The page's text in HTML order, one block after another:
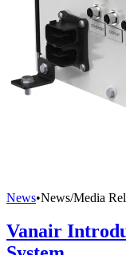
News•News/Media
Vanair